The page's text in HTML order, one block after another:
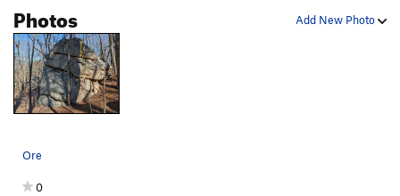
Add New Photo
Photos
Ore
0